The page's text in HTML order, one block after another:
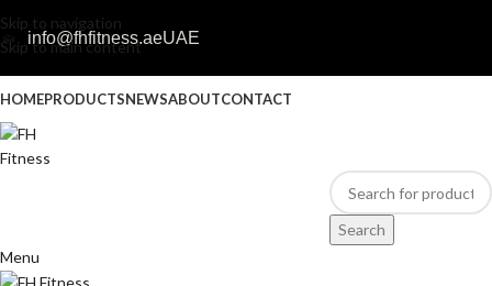
Skip to navigation
Skip to main content
info@fhfitness.aeUAE
HOMEPRODUCTSNEWSABOUTCONTACT
Search
Menu